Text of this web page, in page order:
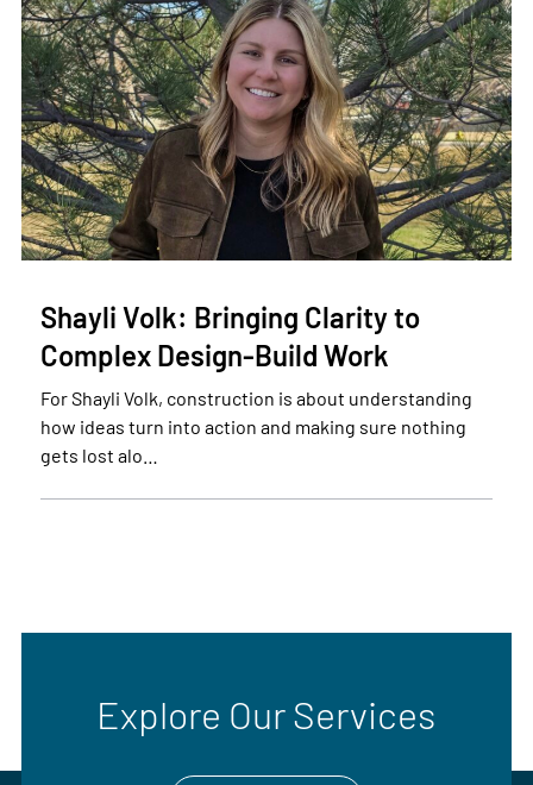
Shayli Volk: Bringing Clarity to
Complex Design-Build Work
For Shayli Volk, construction is about understanding
how ideas turn into action and making sure nothing
gets lost alo…
Explore Our Services